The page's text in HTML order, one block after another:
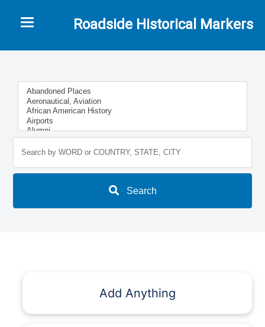
Roadside Historical Markers
Toggle navigation
Search
Add Anything